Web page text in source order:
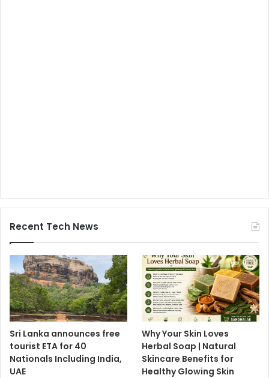
Recent Tech News
Sri Lanka announces free
tourist ETA for 40
Nationals Including India,
UAE
Why Your Skin Loves
Herbal Soap | Natural
Skincare Benefits for
Healthy Glowing Skin